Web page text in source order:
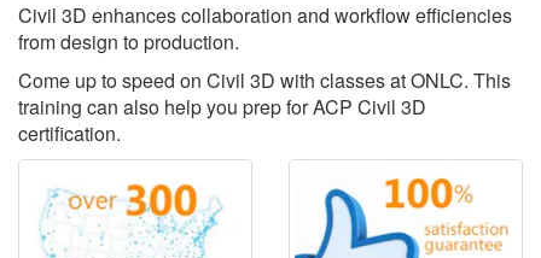
Civil 3D enhances collaboration and workflow efficiencies
from design to production.
Come up to speed on Civil 3D with classes at ONLC. This
training can also help you prep for ACP Civil 3D
certification.